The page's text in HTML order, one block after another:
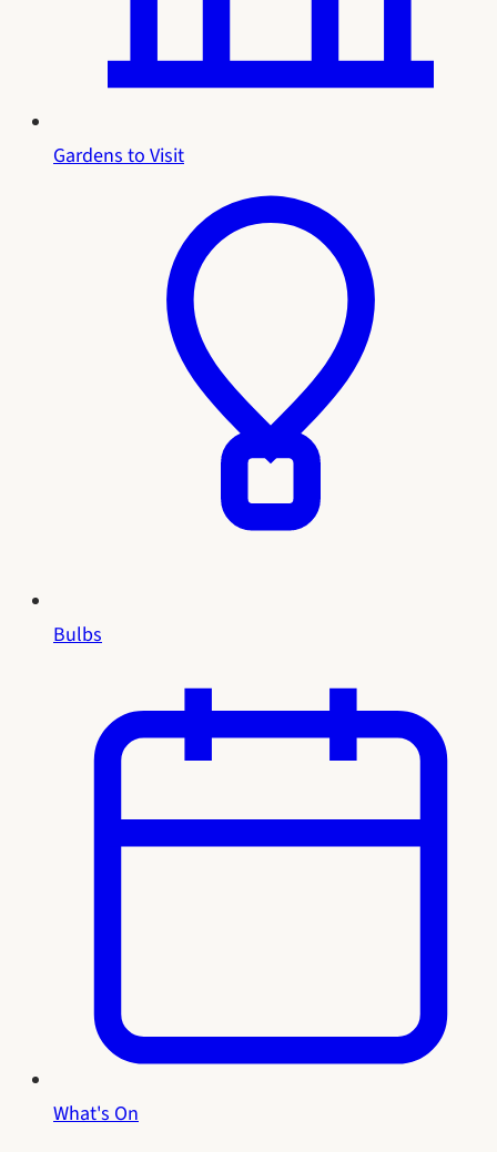
Gardens to Visit
Bulbs
What's On